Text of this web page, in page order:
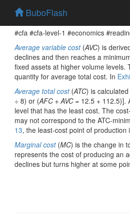
BuboFlash
#cfa #cfa-level-1 #economics